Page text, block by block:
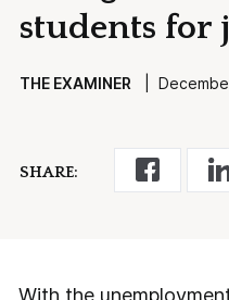
students for
THE EXAMINER | December
SHARE:
With the